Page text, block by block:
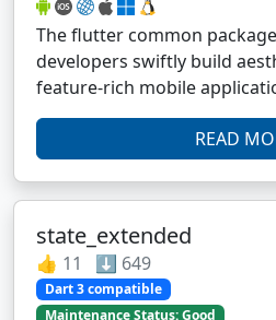
The flutter common
developers swiftly build
feature-rich mobile
READ
state_extended
👍 11 ⬇️ 649
Dart 3 compatible
Maintenance Status: Good